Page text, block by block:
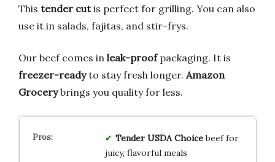
This tender cutis perfect for grilling. You can also
use it in salads, fajitas, and stir-frys.
Our beef comes in leak-proofpackaging. It is
freezer-readyto stay fresh longer. Amazon
Grocerybrings you quality for less.
Tender USDA Choicebeef for
juicy, flavorful meals